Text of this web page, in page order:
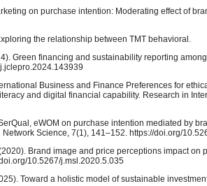
on purchase intention: Moderating effect of
the relationship between TMT behavioral.
Green financing and sustainability reporting
Business and Finance Preferences for
and digital financial capability. Research in
eWOM on purchase intention mediated by
Science, 7(1), 141–152. https://doi.org/
Brand image and price perceptions impact
10.5267/j.msl.2020.5.035
Toward a holistic model of sustainable